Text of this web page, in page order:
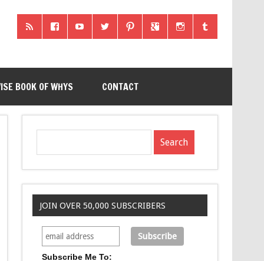
BOOK OF WHYS CONTACT
JOIN OVER 50,000 SUBSCRIBERS
Subscribe Me To: